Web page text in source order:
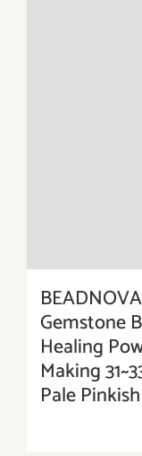
Gemstone
Healing
Making
Pale